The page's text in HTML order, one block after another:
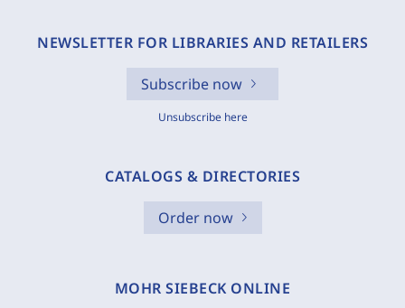
NEWSLETTER FOR LIBRARIES AND RETAILERS
Subscribe now
Unsubscribe here
CATALOGS & DIRECTORIES
Order now
MOHR SIEBECK ONLINE